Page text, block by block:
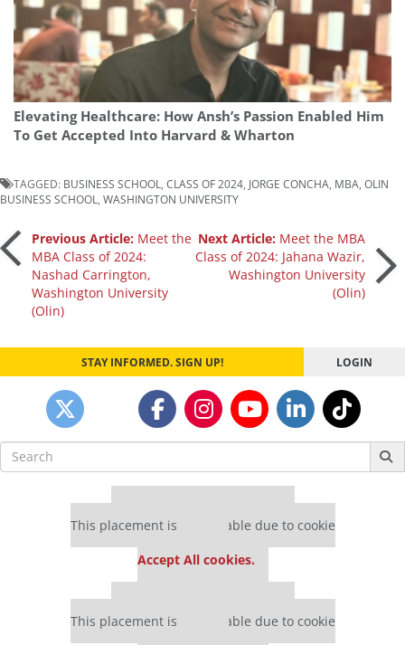
Elevating Healthcare: How Ansh’s Passion Enabled Him
To Get Accepted Into Harvard & Wharton
TAGGED: BUSINESS SCHOOL CLASS OF 2024 JORGE CONCHA MBA OLIN
BUSINESS SCHOOL WASHINGTON UNIVERSITY
Post
navigation
Previous Article: Meet the
MBA Class of 2024:
Nashad Carrington,
Washington University
(Olin)
Next Article: Meet the MBA
Class of 2024: Jahana Wazir,
Washington University
(Olin)
STAY INFORMED. SIGN UP! LOGIN
Search
for:
This placement is unavailable due to cookie
Accept All cookies.
This placement is unavailable due to cookie